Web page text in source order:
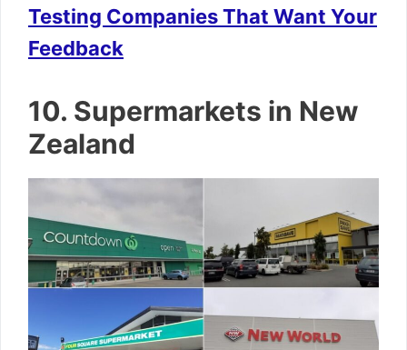
Testing Companies That Want Your
Feedback
10. Supermarkets in New
Zealand